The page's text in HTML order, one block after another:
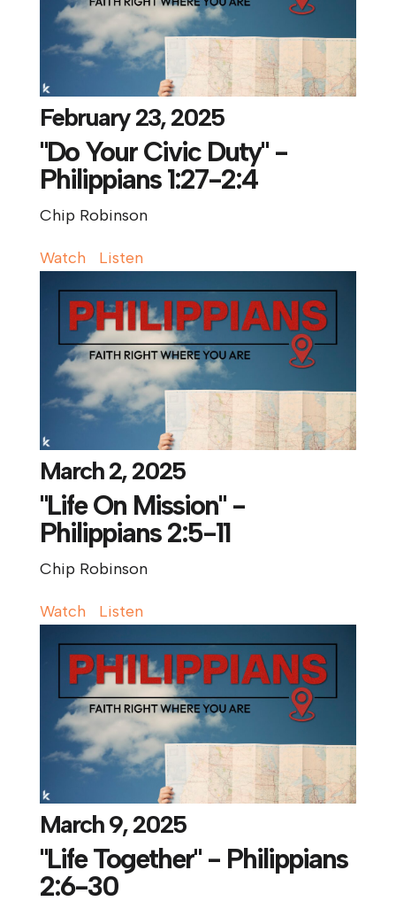
February 23, 2025
"Do Your Civic Duty" -
Philippians 1:27-2:4
Chip Robinson
Watch Listen
March 2, 2025
"Life On Mission" -
Philippians 2:5-11
Chip Robinson
Watch Listen
March 9, 2025
"Life Together" - Philippians
2:6-30